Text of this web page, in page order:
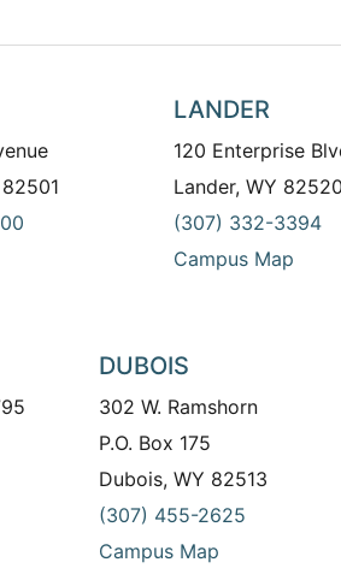
LANDER
120 Enterprise
Lander, WY 82520
(307) 332-3394
Campus Map
DUBOIS
302 W. Ramshorn
P.O. Box 175
Dubois, WY 82513
(307) 455-2625
Campus Map